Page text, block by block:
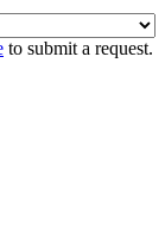
to submit a request.